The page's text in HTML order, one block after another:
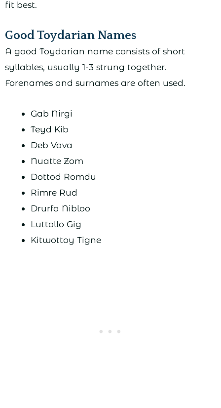
fit best.
Good Toydarian Names
A good Toydarian name consists of short
syllables, usually 1-3 strung together.
Forenames and surnames are often used.
Gab Nirgi
Teyd Kib
Deb Vava
Nuatte Zom
Dottod Romdu
Rimre Rud
Drurfa Nibloo
Luttollo Gig
Kitwottoy Tigne